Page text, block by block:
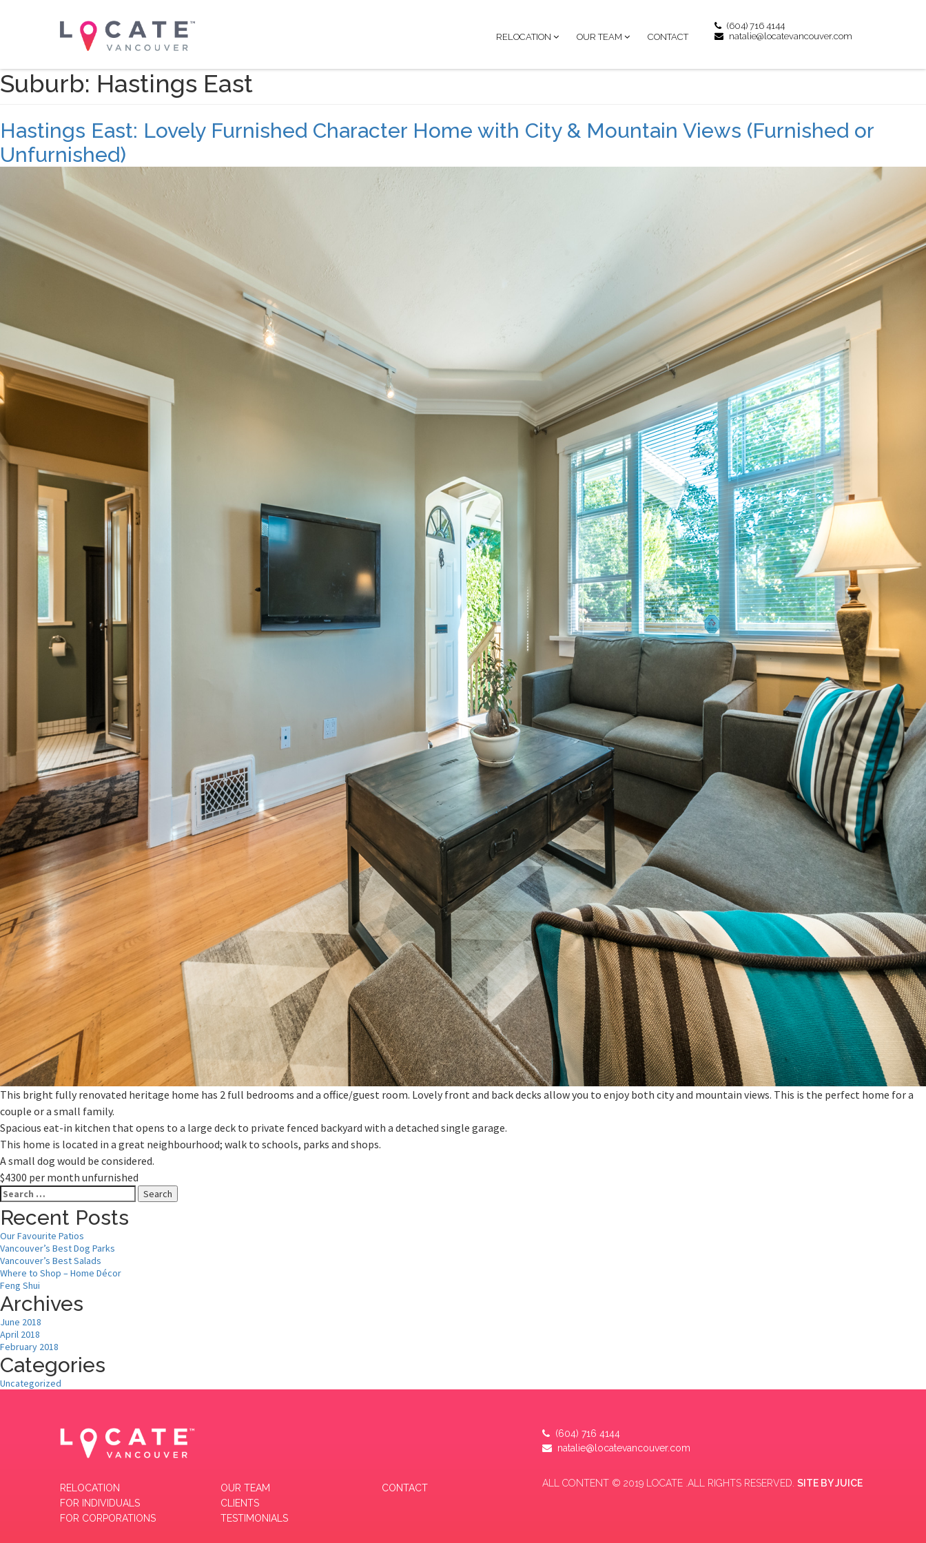
(604) 716 4144
natalie@locatevancouver.com
RELOCATION OUR TEAM CONTACT
Suburb: Hastings East
Hastings East: Lovely Furnished Character Home with City & Mountain Views (Furnished or
Unfurnished)
This bright fully renovated heritage home has 2 full bedrooms and a office/guest room. Lovely front and back decks allow you to enjoy both city and mountain views. This is the perfect home for a
couple or a small family.
Spacious eat-in kitchen that opens to a large deck to private fenced backyard with a detached single garage.
This home is located in a great neighbourhood; walk to schools, parks and shops.
A small dog would be considered.
$4300 per month unfurnished
Search
for:
Recent Posts
Our Favourite Patios
Vancouver’s Best Dog Parks
Vancouver’s Best Salads
Where to Shop – Home Décor
Feng Shui
Archives
June 2018
April 2018
February 2018
Categories
Uncategorized
RELOCATION
FOR INDIVIDUALS
FOR CORPORATIONS
OUR TEAM
CLIENTS
TESTIMONIALS
CONTACT
(604) 716 4144
natalie@locatevancouver.com
ALL CONTENT © 2019 LOCATE .ALL RIGHTS RESERVED. SITE BYJUICE